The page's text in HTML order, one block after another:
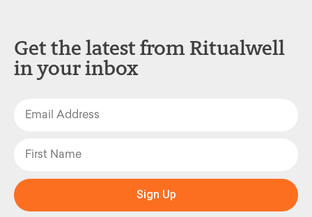
Get the latest from Ritualwell
in your inbox
Sign Up